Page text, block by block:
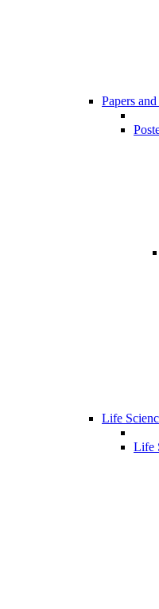
Papers
Life
Life